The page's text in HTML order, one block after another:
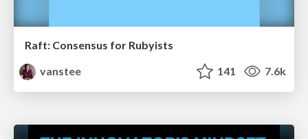
Raft: Consensus for Rubyists
vanstee
141 7.6k